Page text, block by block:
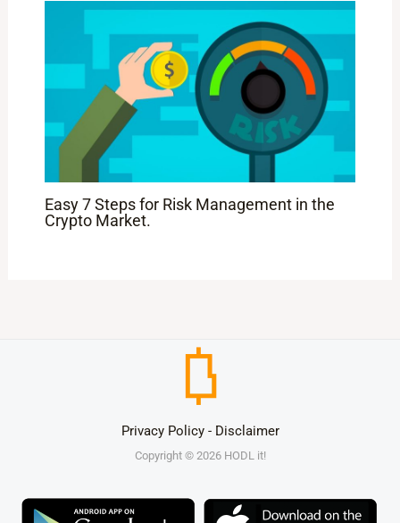
Easy 7 Steps for Risk Management in the
Crypto Market.
Privacy Policy- Disclaimer
Copyright © 2026 HODL it!